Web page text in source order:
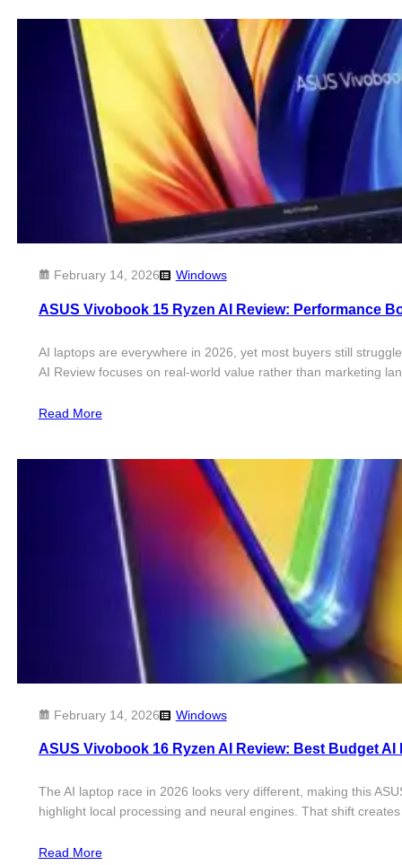
February 14, 2026 Windows
ASUS Vivobook 15 Ryzen AI Review: Performance
AI laptops are everywhere in 2026, yet most buyers still
AI Review focuses on real-world value rather than marketing
Read More
February 14, 2026 Windows
ASUS Vivobook 16 Ryzen AI Review: Best Budget AI
The AI laptop race in 2026 looks very different, making this
highlight local processing and neural engines. That shift
Read More